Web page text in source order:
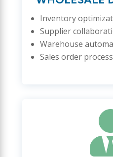
Inventory
Supplier
Warehouse
Sales order